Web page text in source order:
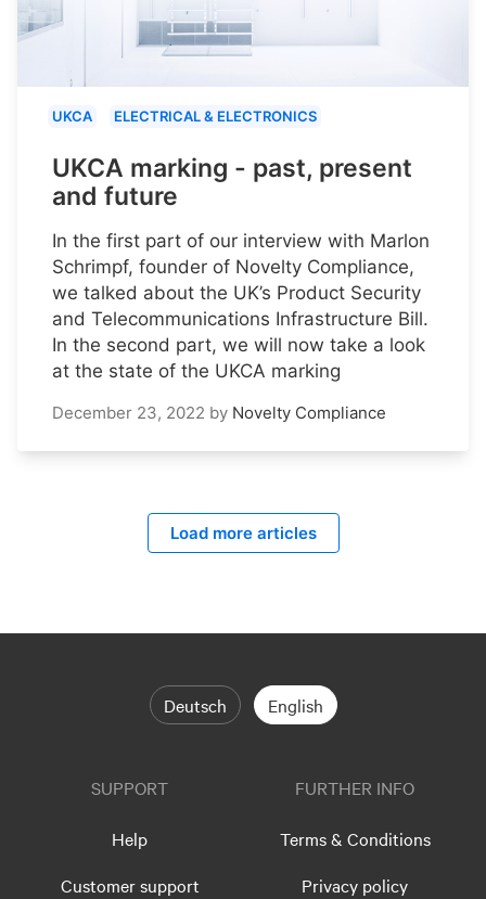
UKCA ELECTRICAL & ELECTRONICS
UKCA marking - past, present
and future
In the first part of our interview with Marlon
Schrimpf, founder of Novelty Compliance,
we talked about the UK’s Product Security
and Telecommunications Infrastructure Bill.
In the second part, we will now take a look
at the state of the UKCA marking
December 23, 2022 by Novelty Compliance
Load more articles
Deutsch English
SUPPORT
Help
Customer support
FURTHER INFO
Terms & Conditions
Privacy policy